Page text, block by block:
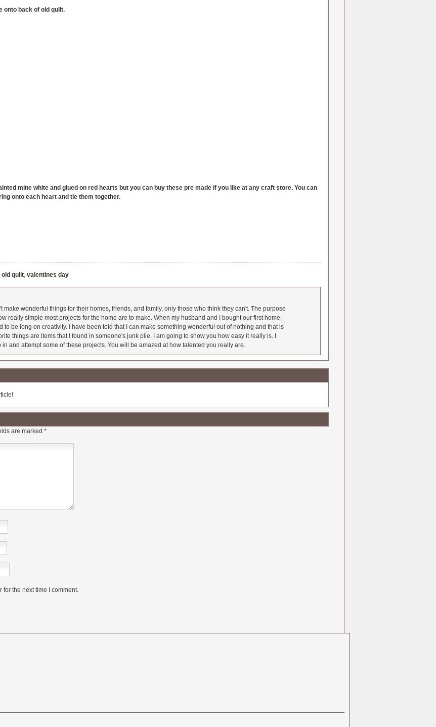
onto back of old quilt.
mine white and glued on red hearts but you can buy these pre made if you like at any craft store. You can
onto each heart and tie them together.
old quilt, valentines day
make wonderful things for their homes, friends, and family, only those who think they can't. The purpose
really simple most projects for the home are to make. When my husband and I bought our first home
to be long on creativity. I have been told that I can make something wonderful out of nothing and that is
things are items that I found in someone's junk pile. I am going to show you how easy it really is. I
and attempt some of these projects. You will be amazed at how talented you really are.
are marked *
the next time I comment.